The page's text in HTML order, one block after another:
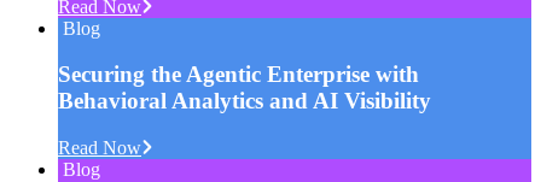
Read Now
Blog
Securing the Agentic Enterprise with
Behavioral Analytics and AI Visibility
Read Now
Blog